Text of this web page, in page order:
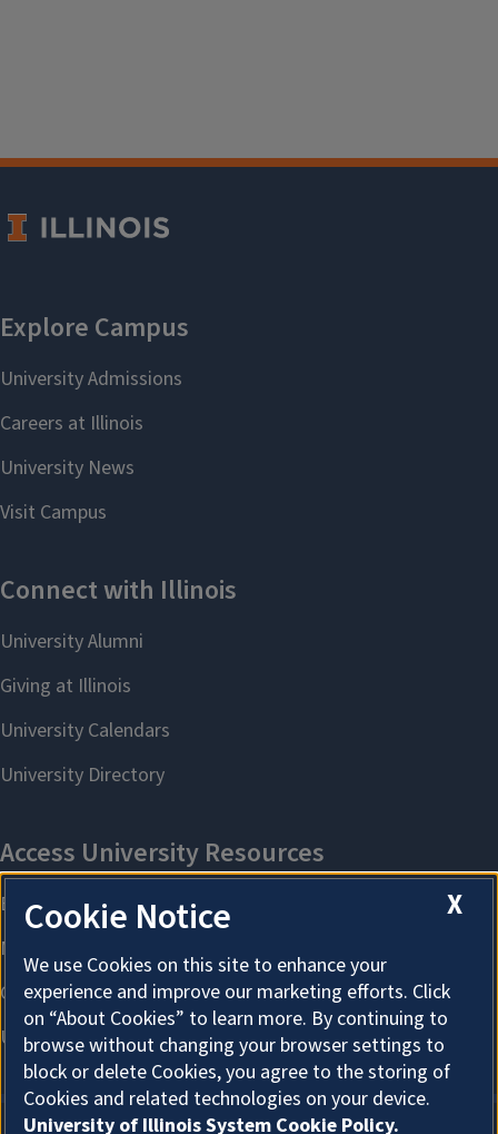
X
Cookie Notice
We use Cookies on this site to enhance your
experience and improve our marketing efforts. Click
on “About Cookies” to learn more. By continuing to
browse without changing your browser settings to
block or delete Cookies, you agree to the storing of
Cookies and related technologies on your device.
University of Illinois System Cookie Policy.